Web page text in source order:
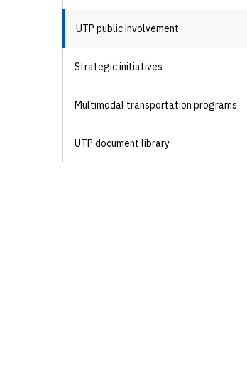
UTP public involvement
Strategic initiatives
Multimodal transportation programs
UTP document library